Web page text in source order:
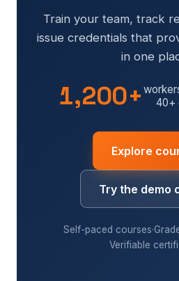
Train your team, track
issue credentials that
in one
1,200+
40+
Explore
Try the demo
Self-paced courses·
Verifiable